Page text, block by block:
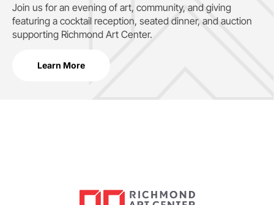
Join us for an evening of art, community, and giving
featuring a cocktail reception, seated dinner, and auction
supporting Richmond Art Center.
Learn More